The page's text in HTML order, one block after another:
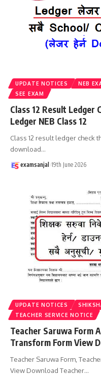
UPDATE NOTICES NEB
SEE EXAM
Class 12 Result Ledger
Ledger NEB Class 12
Class 12 result ledger check
download…
examsanjal 19th June 2026
UPDATE NOTICES
TEACHER SERVICE NOTICE
Teacher Saruwa Form
Transform Form View
Teacher Saruwa Form,
View Download Teacher…